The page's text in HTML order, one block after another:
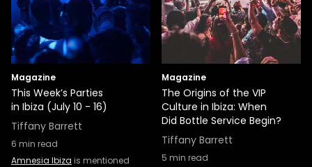
Magazine
This Week’s Parties
in Ibiza (July 10 - 16)
Tiffany Barrett
6 min read
Amnesia Ibiza is mentioned
Magazine
The Origins of the VIP
Culture in Ibiza: When
Did Bottle Service Begin?
Tiffany Barrett
5 min read